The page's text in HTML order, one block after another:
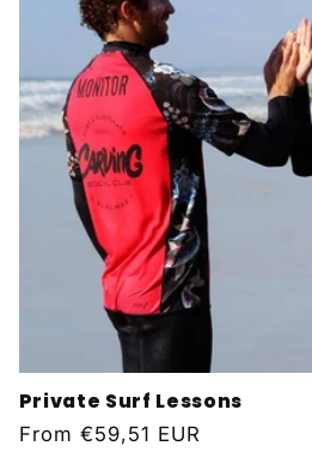
Private Surf Lessons
Regular
From €59,51 EUR